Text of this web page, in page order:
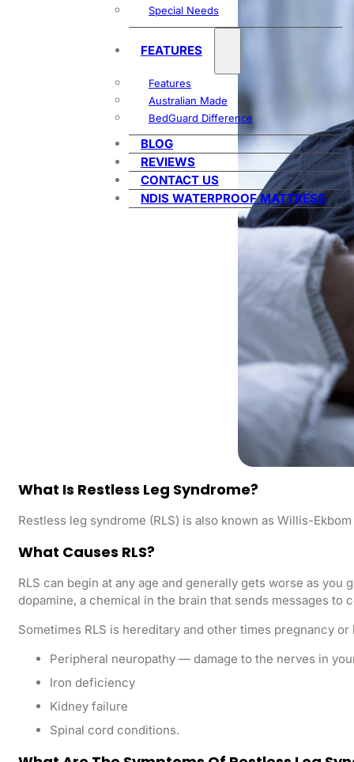
Special Needs
FEATURES
Features
Australian Made
BedGuard Difference
BLOG
REVIEWS
CONTACT US
NDIS WATERPROOF MATTRESS
What Is Restless Leg Syndrome?
Restless leg syndrome (RLS) is also known as Willis-
What Causes RLS?
RLS can begin at any age and generally gets worse as
dopamine, a chemical in the brain that sends messages to
Sometimes RLS is hereditary and other times pregnancy
Peripheral neuropathy — damage to the nerves in
Iron deficiency
Kidney failure
Spinal cord conditions.